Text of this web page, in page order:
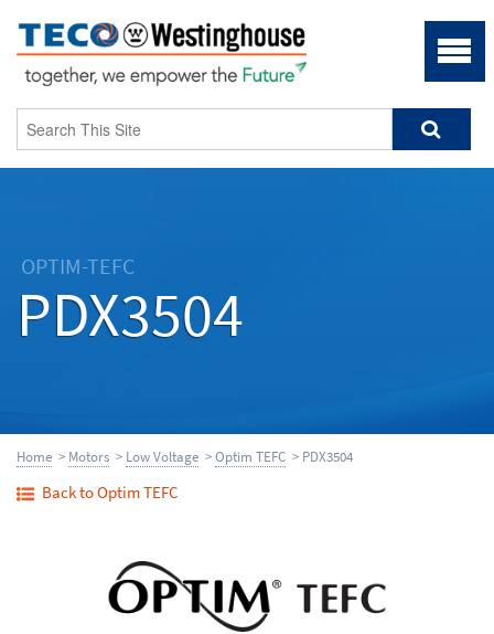
OPTIM-TEFC
PDX3504
Home > Motors > Low Voltage >Optim TEFC > PDX3504
Back to Optim TEFC